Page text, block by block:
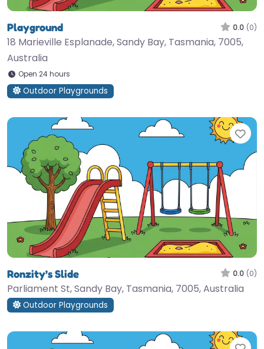
Playground 0.0 (0)
18 Marieville Esplanade, Sandy Bay, Tasmania, 7005,
Australia
Open 24 hours
Outdoor Playgrounds
Ronzity’s Slide 0.0 (0)
Parliament St, Sandy Bay, Tasmania, 7005, Australia
Outdoor Playgrounds